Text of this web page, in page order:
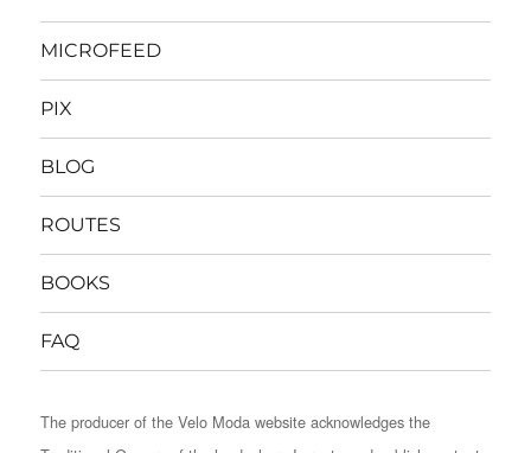
MICROFEED
PIX
BLOG
ROUTES
BOOKS
FAQ
The producer of the Velo Moda website acknowledges the